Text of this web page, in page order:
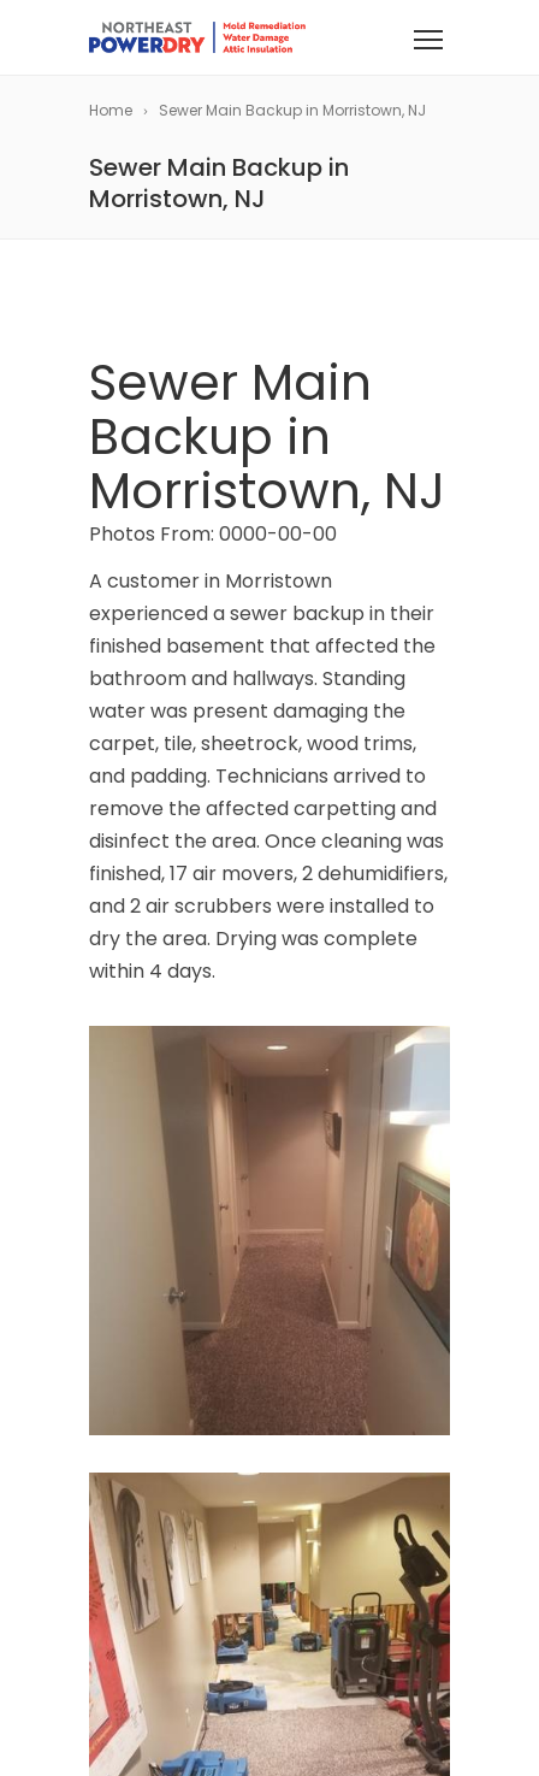
Home Sewer Main Backup in Morristown, NJ
Sewer Main Backup in
Morristown, NJ
Sewer Main
Backup in
Morristown, NJ
Photos From: 0000-00-00
A customer in Morristown
experienced a sewer backup in their
finished basement that affected the
bathroom and hallways. Standing
water was present damaging the
carpet, tile, sheetrock, wood trims,
and padding. Technicians arrived to
remove the affected carpetting and
disinfect the area. Once cleaning was
finished, 17 air movers, 2 dehumidifiers,
and 2 air scrubbers were installed to
dry the area. Drying was complete
within 4 days.